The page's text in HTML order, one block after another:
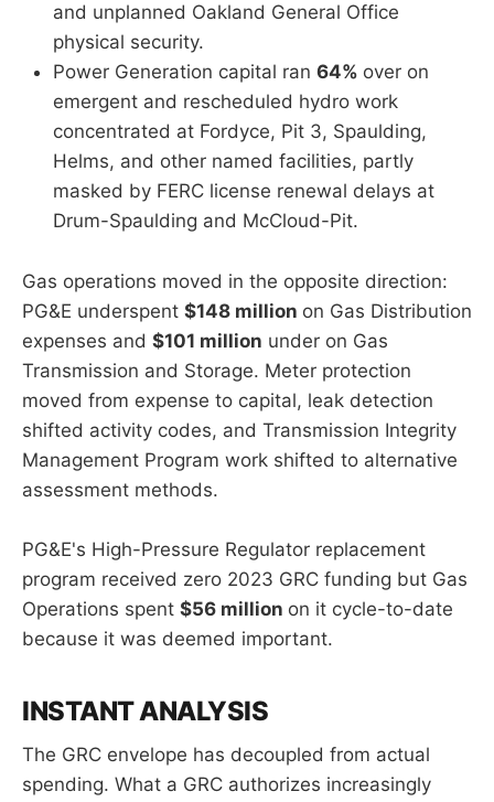
and unplanned Oakland General Office
physical security.
Power Generation capital ran 64% over on
emergent and rescheduled hydro work
concentrated at Fordyce, Pit 3, Spaulding,
Helms, and other named facilities, partly
masked by FERC license renewal delays at
Drum-Spaulding and McCloud-Pit.
Gas operations moved in the opposite direction:
PG&E underspent $148 million on Gas Distribution
expenses and $101 million under on Gas
Transmission and Storage. Meter protection
moved from expense to capital, leak detection
shifted activity codes, and Transmission Integrity
Management Program work shifted to alternative
assessment methods.
PG&E's High-Pressure Regulator replacement
program received zero 2023 GRC funding but Gas
Operations spent $56 million on it cycle-to-date
because it was deemed important.
INSTANT ANALYSIS
The GRC envelope has decoupled from actual
spending. What a GRC authorizes increasingly